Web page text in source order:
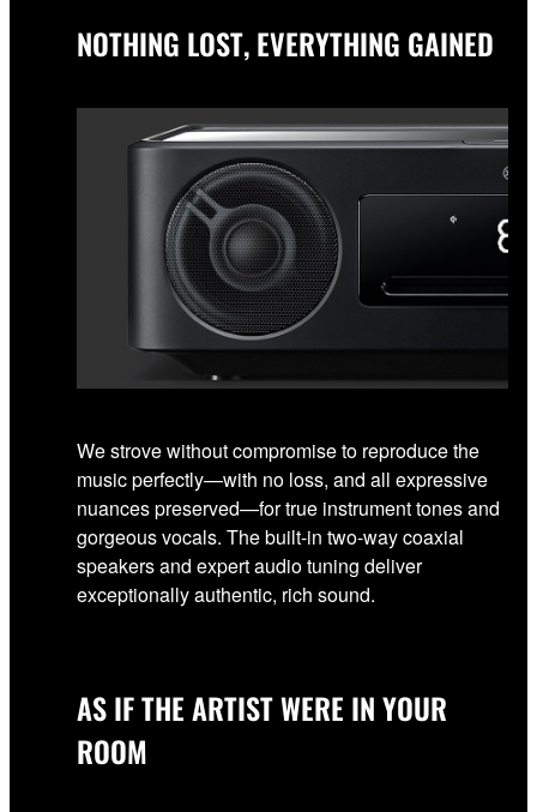
NOTHING LOST, EVERYTHING GAINED
We strove without compromise to reproduce the
music perfectly—with no loss, and all expressive
nuances preserved—for true instrument tones and
gorgeous vocals. The built-in two-way coaxial
speakers and expert audio tuning deliver
exceptionally authentic, rich sound.
AS IF THE ARTIST WERE IN YOUR
ROOM